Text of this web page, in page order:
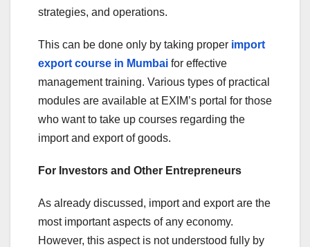
strategies, and operations.
This can be done only by taking proper import
export course in Mumbai for effective
management training. Various types of practical
modules are available at EXIM’s portal for those
who want to take up courses regarding the
import and export of goods.
For Investors and Other Entrepreneurs
As already discussed, import and export are the
most important aspects of any economy.
However, this aspect is not understood fully by